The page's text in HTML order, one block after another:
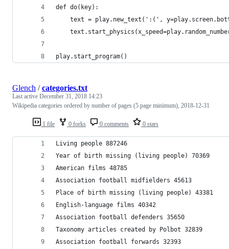
def do(key):
text = play.new_text(':(',
play.start_program()
1 file 0 forks 0 comments 0 stars
Glench /categories.txt
Last active December 31, 2018 14:23
Wikipedia categories ordered by number of pages (5 page minimum), 2018-12-31
Living people 887246
Year of birth missing (living people) 70369
American films 48785
Association football midfielders 45613
Place of birth missing (living people) 43381
English-language films 40342
Association football defenders 35650
Taxonomy articles created by Polbot 32839
Association football forwards 32393